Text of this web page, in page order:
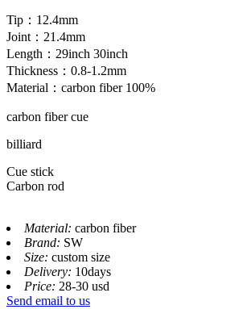
Tip：12.4mm
Joint：21.4mm
Length：29inch 30inch
Thickness：0.8-1.2mm
Material：carbon fiber 100%
carbon fiber cue
billiard
Cue stick
Carbon rod
Material: carbon fiber
Brand: SW
Size: custom size
Delivery: 10days
Price: 28-30 usd
Send email to us